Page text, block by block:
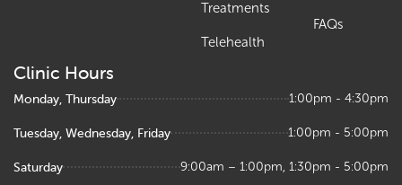
Treatments
Telehealth
FAQs
Clinic Hours
Monday, Thursday 1:00pm - 4:30pm
Tuesday, Wednesday, Friday 1:00pm - 5:00pm
Saturday 9:00am – 1:00pm, 1:30pm - 5:00pm